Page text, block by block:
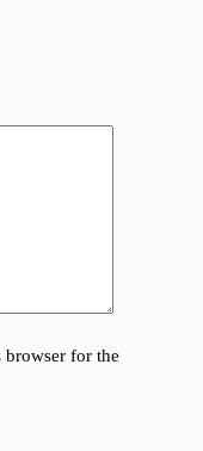
browser for the